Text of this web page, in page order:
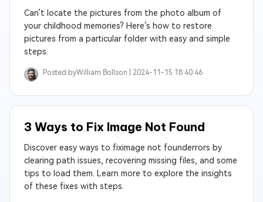
Can’t locate the pictures from the photo album of
your childhood memories? Here’s how to restore
pictures from a particular folder with easy and simple
steps.
Posted byWilliam Bollson | 2024-11-15 18:40:46
3 Ways to Fix Image Not Found
Discover easy ways to fiximage not founderrors by
clearing path issues, recovering missing files, and some
tips to load them. Learn more to explore the insights
of these fixes with steps.